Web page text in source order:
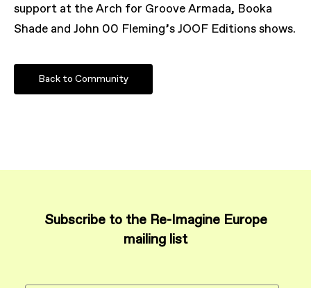
support at the Arch for Groove Armada, Booka
Shade and John 00 Fleming’s JOOF Editions shows.
Back to Community
Subscribe to the Re-Imagine Europe
mailing list